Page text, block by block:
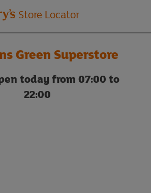
Store Locator
Green Superstore
today from 07:00 to
22:00